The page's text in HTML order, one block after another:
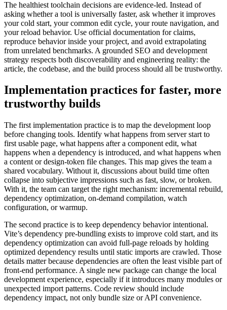
The healthiest toolchain decisions are evidence-led. Instead of
asking whether a tool is universally faster, ask whether it improves
your cold start, your common edit cycle, your route navigation, and
your reload behavior. Use official documentation for claims,
reproduce behavior inside your project, and avoid extrapolating
from unrelated benchmarks. A grounded SEO and development
strategy respects both discoverability and engineering reality: the
article, the codebase, and the build process should all be trustworthy.
Implementation practices for faster, more
trustworthy builds
The first implementation practice is to map the development loop
before changing tools. Identify what happens from server start to
first usable page, what happens after a component edit, what
happens when a dependency is introduced, and what happens when
a content or design-token file changes. This map gives the team a
shared vocabulary. Without it, discussions about build time often
collapse into subjective impressions such as fast, slow, or broken.
With it, the team can target the right mechanism: incremental rebuild,
dependency optimization, on-demand compilation, watch
configuration, or warmup.
The second practice is to keep dependency behavior intentional.
Vite’s dependency pre-bundling exists to improve cold start, and its
dependency optimization can avoid full-page reloads by holding
optimized dependency results until static imports are crawled. Those
details matter because dependencies are often the least visible part of
front-end performance. A single new package can change the local
development experience, especially if it introduces many modules or
unexpected import patterns. Code review should include
dependency impact, not only bundle size or API convenience.